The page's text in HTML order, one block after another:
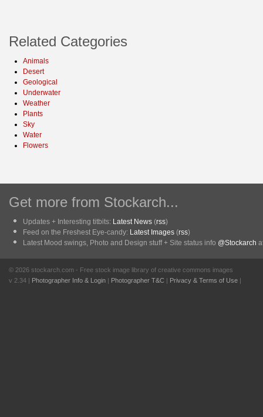
Related Categories
Animals
Desert
Geological
Underwater
Weather
Plants
Sky
Water
Flowers
Get more from Stockarch...
Updates + Interesting titbits: Latest News (rss)
Feed on the Freshest Eye-candy: Latest Images (rss)
Latest Mood swings, Photo and Design stuff + Site status info @Stockarch
© 2026 stockarch.com - Free stock image library of creative commons images
v 2.34 | Photographer Info & Login | Photographer T&C | Privacy & Terms of Use |